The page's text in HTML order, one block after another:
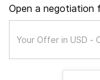
Open a negotiation